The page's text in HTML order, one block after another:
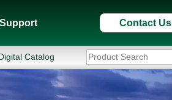
Support Contact Us
Catalog